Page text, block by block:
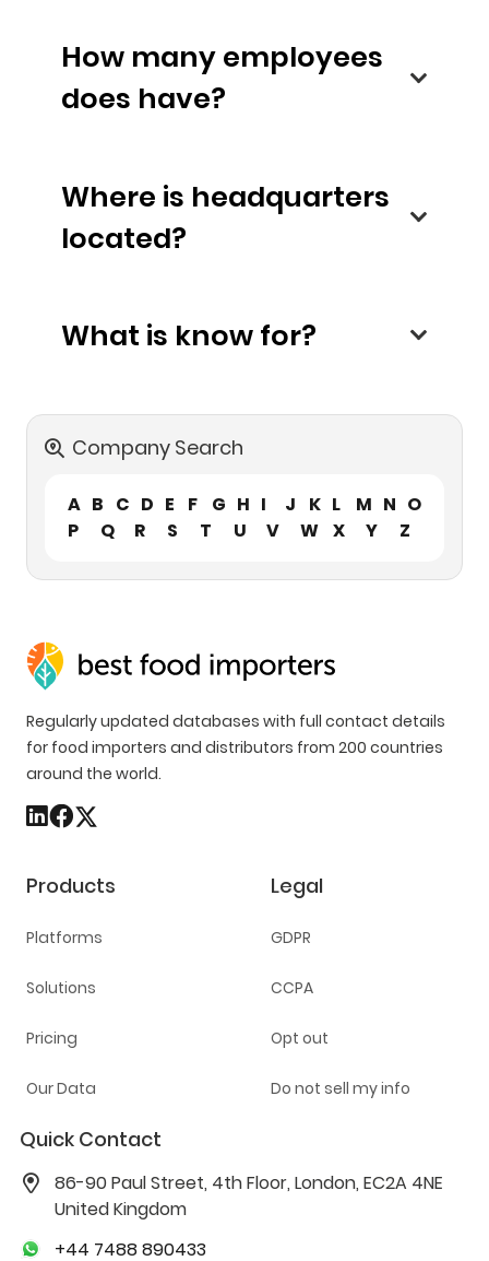
How many employees
does have?
Where is headquarters
located?
What is know for?
Company Search
A B C D E F G H I J K L M N O
P
Q R S T U V W X Y Z
Regularly updated databases with full contact details
for food importers and distributors from 200 countries
around the world.
Products
Platforms
Solutions
Pricing
Our Data
Legal
GDPR
CCPA
Opt out
Do not sell my info
Quick Contact
86-90 Paul Street, 4th Floor, London, EC2A 4NE
United Kingdom
+44 7488 890433